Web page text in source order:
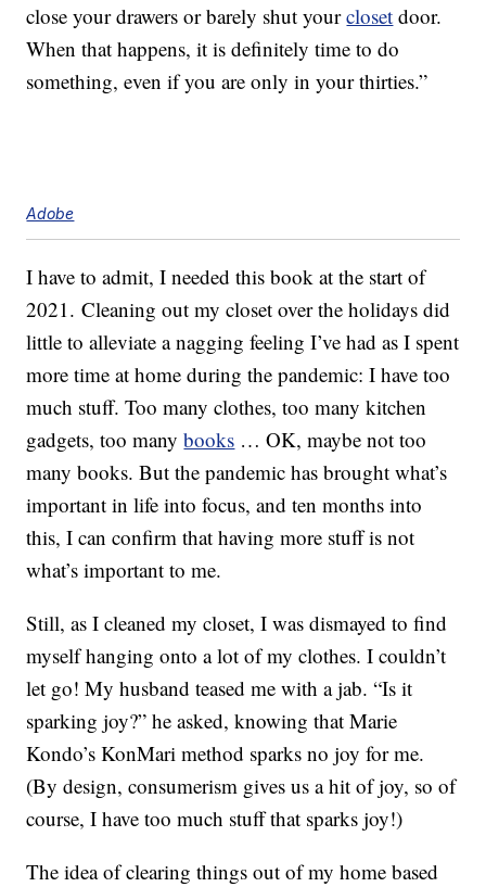
close your drawers or barely shut yourcloset door.
When that happens, it is definitely time to do
something, even if you are only in your thirties.”
Adobe
I have to admit, I needed this book at the start of
2021. Cleaning out my closet over the holidays did
little to alleviate a nagging feeling I’ve had as I spent
more time at home during the pandemic: I have too
much stuff. Too many clothes, too many kitchen
gadgets, too manybooks … OK, maybe not too
many books. But the pandemic has brought what’s
important in life into focus, and ten months into
this, I can confirm that having more stuff is not
what’s important to me.
Still, as I cleaned my closet, I was dismayed to find
myself hanging onto a lot of my clothes. I couldn’t
let go! My husband teased me with a jab. “Is it
sparking joy?” he asked, knowing that Marie
Kondo’s KonMari method sparks no joy for me.
(By design, consumerism gives us a hit of joy, so of
course, I have too much stuff that sparks joy!)
The idea of clearing things out of my home based